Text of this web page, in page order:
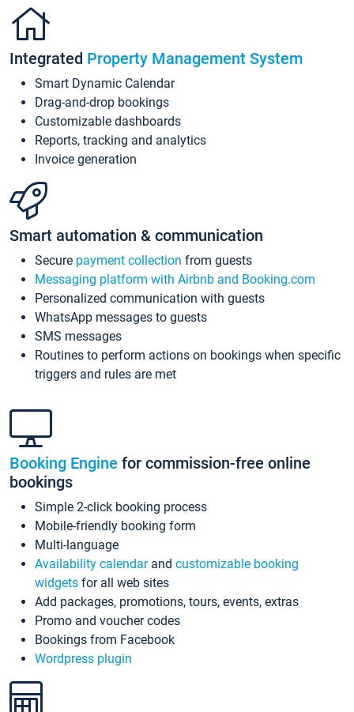
Integrated Property Management System
Smart Dynamic Calendar
Drag-and-drop bookings
Customizable dashboards
Reports, tracking and analytics
Invoice generation
Smart automation & communication
Secure payment collection from guests
Messaging platform with Airbnb and Booking.com
Personalized communication with guests
WhatsApp messages to guests
SMS messages
Routines to perform actions on bookings when specific
triggers and rules are met
Booking Engine for commission-free online
bookings
Simple 2-click booking process
Mobile-friendly booking form
Multi-language
Availability calendarand customizable booking
widgets for all web sites
Add packages, promotions, tours, events, extras
Promo and voucher codes
Bookings from Facebook
Wordpress plugin